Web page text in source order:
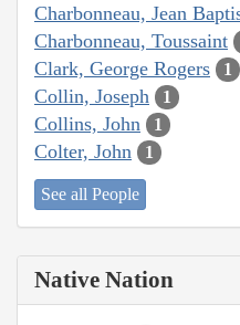
Charbonneau, Jean
Charbonneau, Toussaint
Clark, George Rogers 1
Collin, Joseph 1
Collins, John 1
Colter, John 1
See all People
Native Nation